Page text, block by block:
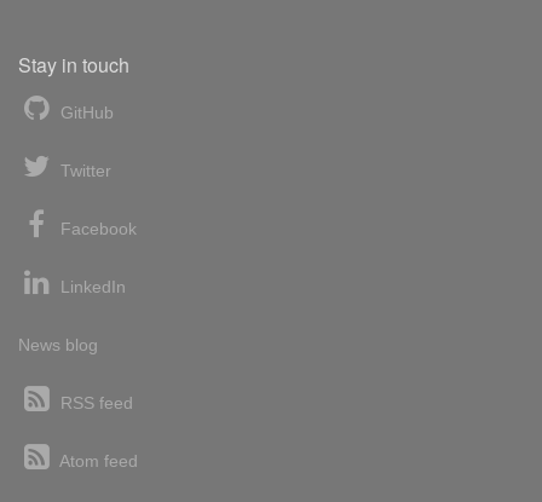
Stay in touch
GitHub
Twitter
Facebook
LinkedIn
News blog
RSS feed
Atom feed